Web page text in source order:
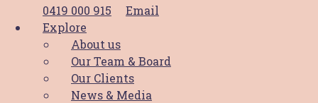
0419 000 915
Email
Explore
About us
Our Team & Board
Our Clients
News & Media
Thank you divas!
What a day and what an incredible result!
This year’sRead More